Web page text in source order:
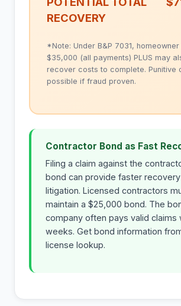
RECOVERY
*Note: Under B&P 7031,
$35,000 (all payments) PLUS may
recover costs to complete. Punitive
possible if fraud proven.
Contractor Bond as Fast
Filing a claim against the
bond can provide faster recovery
litigation. Licensed contractors
maintain a $25,000 bond. The
company often pays valid claims
weeks. Get bond information
license lookup.